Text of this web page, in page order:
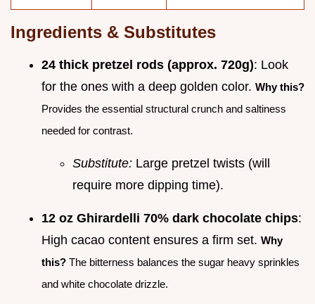
Ingredients & Substitutes
24 thick pretzel rods (approx. 720g): Look
for the ones with a deep golden color. Why this?
Provides the essential structural crunch and saltiness
needed for contrast.
Substitute: Large pretzel twists (will
require more dipping time).
12 oz Ghirardelli 70% dark chocolate chips:
High cacao content ensures a firm set. Why
this? The bitterness balances the sugar heavy sprinkles
and white chocolate drizzle.